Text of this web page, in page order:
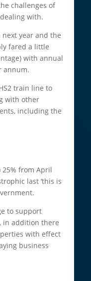
challenges of
with.
year and the
fared a little
with annual
annum.
train line to
with other
including the
from April
last ‘this is
to support
in addition there
with effect
business